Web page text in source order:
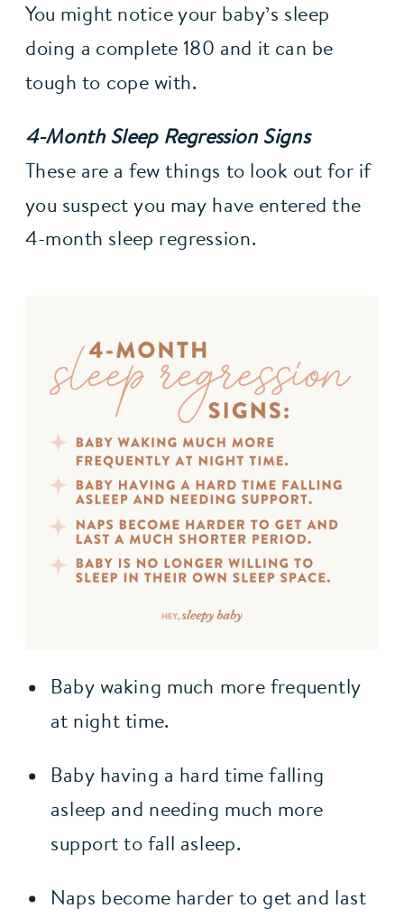
You might notice your baby’s sleep
doing a complete 180 and it can be
tough to cope with.
4-Month Sleep Regression Signs
These are a few things to look out for if
you suspect you may have entered the
4-month sleep regression.
Baby waking much more frequently
at night time.
Baby having a hard time falling
asleep and needing much more
support to fall asleep.
Naps become harder to get and last